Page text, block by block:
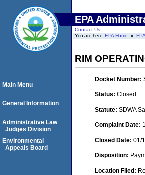
EPA
Contact Us
You are here:EPA Home
RIM
Docket Number:
Status: Closed
Statute: SDWA
Complaint Date:
Closed Date: 01/
Disposition:
Location Filed:
Main Menu
General Information
Administrative Law
Judges Division
Environmental
Appeals Board